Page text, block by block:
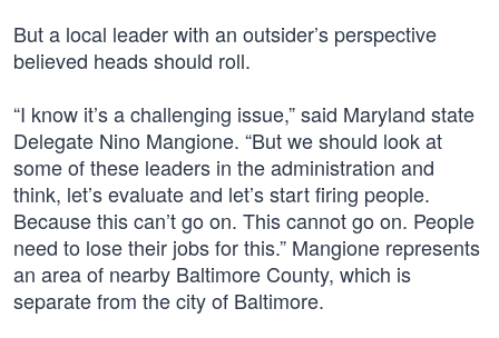
But a local leader with an outsider’s perspective
believed heads should roll.
“I know it’s a challenging issue,” said Maryland state
Delegate Nino Mangione. “But we should look at
some of these leaders in the administration and
think, let’s evaluate and let’s start firing people.
Because this can’t go on. This cannot go on. People
need to lose their jobs for this.” Mangione represents
an area of nearby Baltimore County, which is
separate from the city of Baltimore.